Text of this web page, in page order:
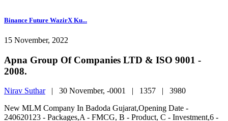
Binance Future WazirX Ku...
15 November, 2022
Apna Group Of Companies LTD & ISO 9001 -
2008.
Nirav Suthar| 30 November, -0001 | 1357 | 3980
New MLM Company In Badoda Gujarat,Opening Date -
240620123 - Packages,A - FMCG, B - Product, C - Investment,6 -